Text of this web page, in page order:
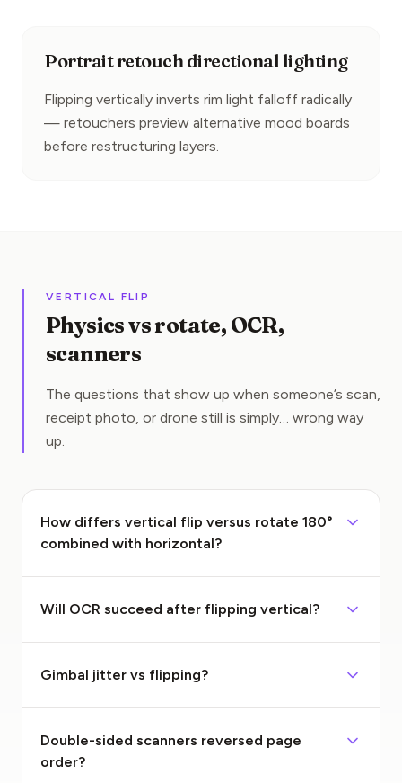
Portrait retouch directional lighting
Flipping vertically inverts rim light falloff radically
— retouchers preview alternative mood boards
before restructuring layers.
VERTICAL FLIP
Physics vs rotate, OCR,
scanners
The questions that show up when someone’s scan,
receipt photo, or drone still is simply… wrong way
up.
How differs vertical flip versus rotate 180°
combined with horizontal?
Will OCR succeed after flipping vertical?
Gimbal jitter vs flipping?
Double-sided scanners reversed page
order?